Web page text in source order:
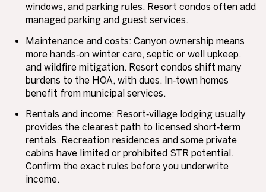
windows, and parking rules. Resort condos often add
managed parking and guest services.
Maintenance and costs: Canyon ownership means
more hands‑on winter care, septic or well upkeep,
and wildfire mitigation. Resort condos shift many
burdens to the HOA, with dues. In‑town homes
benefit from municipal services.
Rentals and income: Resort‑village lodging usually
provides the clearest path to licensed short‑term
rentals. Recreation residences and some private
cabins have limited or prohibited STR potential.
Confirm the exact rules before you underwrite
income.